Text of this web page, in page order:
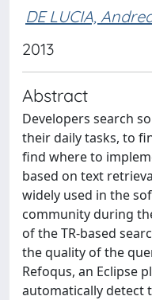
DE LUCIA,
2013
Abstract
Developers search
their daily tasks, to
find where to
based on text
widely used in the
community during
of the TR-based
the quality of the
Refoqus, an Eclipse
automatically detect